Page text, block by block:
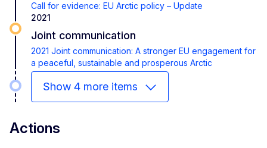
Call for evidence: EU Arctic policy – Update
2021
Joint communication
2021 Joint communication: A stronger EU engagement for
a peaceful, sustainable and prosperous Arctic
Show 4 more items
Actions